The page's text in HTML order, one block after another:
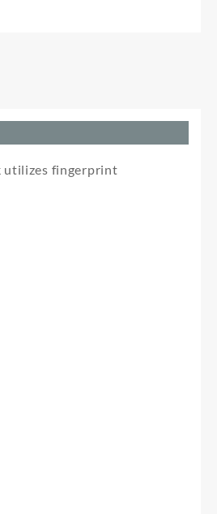
utilizes fingerprint